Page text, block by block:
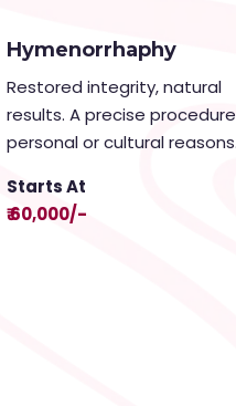
Hymenorrhaphy
Restored integrity, natural
results. A precise
personal or cultural
Starts At
₹ 60,000/-